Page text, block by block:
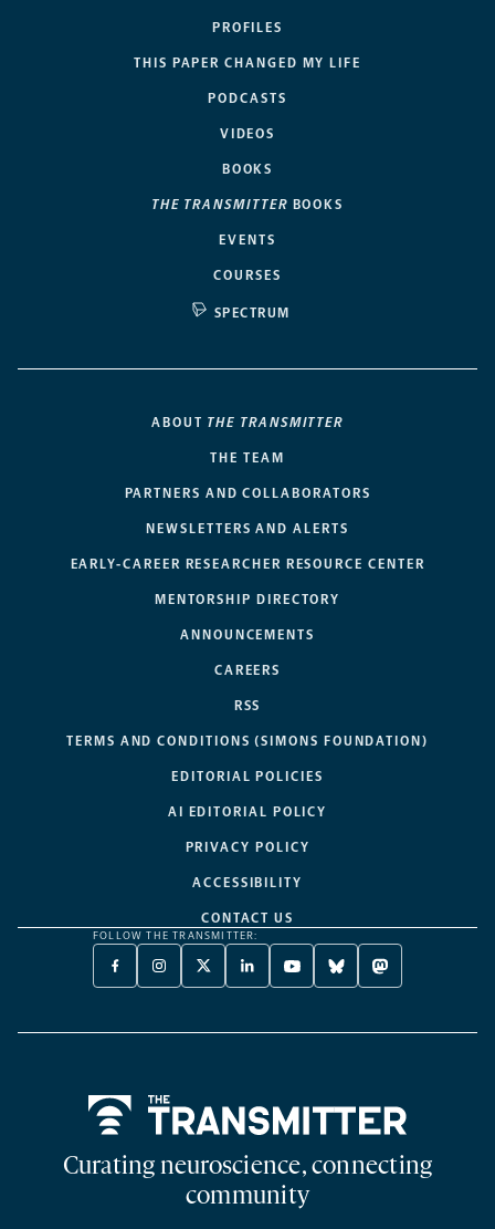
PROFILES
THIS PAPER CHANGED MY LIFE
PODCASTS
VIDEOS
BOOKS
THE TRANSMITTER BOOKS
EVENTS
COURSES
SPECTRUM
ABOUT THE TRANSMITTER
THE TEAM
PARTNERS AND COLLABORATORS
NEWSLETTERS AND ALERTS
EARLY-CAREER RESEARCHER RESOURCE CENTER
MENTORSHIP DIRECTORY
ANNOUNCEMENTS
CAREERS
RSS
TERMS AND CONDITIONS (SIMONS FOUNDATION)
EDITORIAL POLICIES
AI EDITORIAL POLICY
PRIVACY POLICY
ACCESSIBILITY
CONTACT US
FOLLOW THE TRANSMITTER:
FACEBOOK
-
NEW
INSTAGRAM
-
NEW
X
TWITTER
A
LINKEDIN
-
NEW
YOUTUBE
-
NEW
BLUESKY
-
NEW
MASTODON
-
NEW
Curating neuroscience, connecting
community